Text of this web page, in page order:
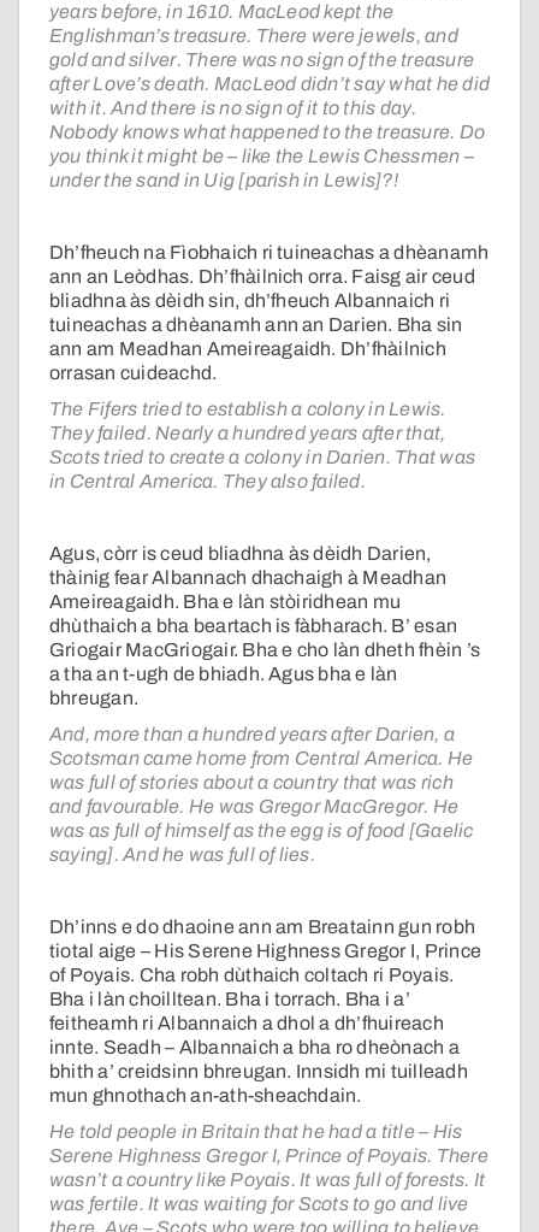
years before, in 1610. MacLeod kept the
Englishman’s treasure. There were jewels, and
gold and silver. There was no sign of the treasure
after Love’s death. MacLeod didn’t say what he did
with it. And there is no sign of it to this day.
Nobody knows what happened to the treasure. Do
you think it might be – like the Lewis Chessmen –
under the sand in Uig [parish in Lewis]?!
Dh’fheuch na Fìobhaich ri tuineachas a dhèanamh
ann an Leòdhas. Dh’fhàilnich orra. Faisg air ceud
bliadhna às dèidh sin, dh’fheuch Albannaich ri
tuineachas a dhèanamh ann an Darien. Bha sin
ann am Meadhan Ameireagaidh. Dh’fhàilnich
orrasan cuideachd.
The Fifers tried to establish a colony in Lewis.
They failed. Nearly a hundred years after that,
Scots tried to create a colony in Darien. That was
in Central America. They also failed.
Agus, còrr is ceud bliadhna às dèidh Darien,
thàinig fear Albannach dhachaigh à Meadhan
Ameireagaidh. Bha e làn stòiridhean mu
dhùthaich a bha beartach is fàbharach. B’ esan
Griogair MacGriogair. Bha e cho làn dheth fhèin ’s
a tha an t-ugh de bhiadh. Agus bha e làn
bhreugan.
And, more than a hundred years after Darien, a
Scotsman came home from Central America. He
was full of stories about a country that was rich
and favourable. He was Gregor MacGregor. He
was as full of himself as the egg is of food [Gaelic
saying]. And he was full of lies.
Dh’inns e do dhaoine ann am Breatainn gun robh
tiotal aige – His Serene Highness Gregor I, Prince
of Poyais. Cha robh dùthaich coltach ri Poyais.
Bha i làn choilltean. Bha i torrach. Bha i a’
feitheamh ri Albannaich a dhol a dh’fhuireach
innte. Seadh – Albannaich a bha ro dheònach a
bhith a’ creidsinn bhreugan. Innsidh mi tuilleadh
mun ghnothach an-ath-sheachdain.
He told people in Britain that he had a title – His
Serene Highness Gregor I, Prince of Poyais. There
wasn’t a country like Poyais. It was full of forests. It
was fertile. It was waiting for Scots to go and live